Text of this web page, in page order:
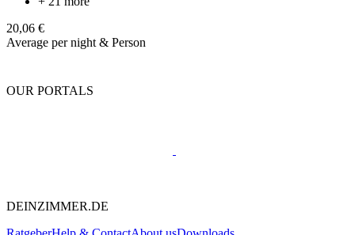
20,06 €
Average per night & Person
OUR PORTALS
DEINZIMMER.DE